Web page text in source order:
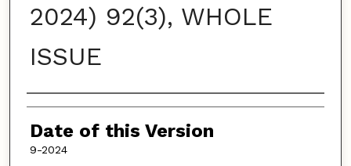
2024) 92(3), WHOLE
ISSUE
Authors
Date of this Version
9-2024